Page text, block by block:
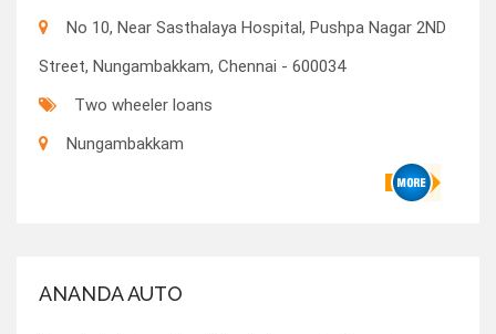
No 10, Near Sasthalaya Hospital, Pushpa Nagar 2ND
Street, Nungambakkam, Chennai - 600034
Two wheeler loans
Nungambakkam
ANANDA AUTO